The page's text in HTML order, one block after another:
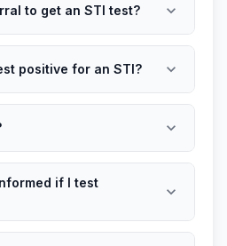
to get an STI test? expand_more
positive for an STI? expand_more
expand_more
if I test
expand_more